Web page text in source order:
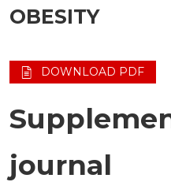
OBESITY
DOWNLOAD PDF
journal